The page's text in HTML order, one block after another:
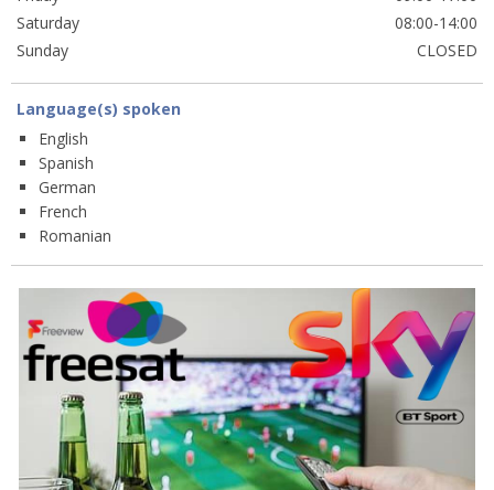
Saturday
08:00-14:00
Sunday
CLOSED
Language(s) spoken
English
Spanish
German
French
Romanian